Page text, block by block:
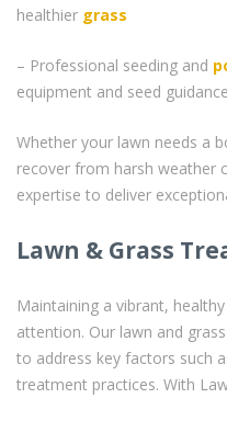
healthier grass
– Professional seeding and
equipment and seed guidance
Whether your lawn needs a
recover from harsh weather
expertise to deliver
Lawn & Grass
Maintaining a vibrant,
attention. Our lawn and
to address key factors such
treatment practices. With